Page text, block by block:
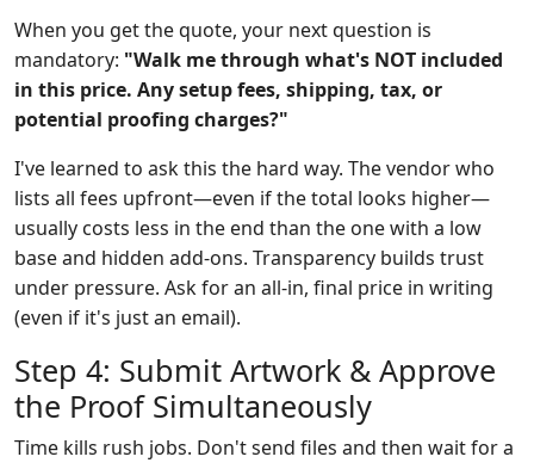
When you get the quote, your next question is
mandatory: "Walk me through what's NOT included
in this price. Any setup fees, shipping, tax, or
potential proofing charges?"
I've learned to ask this the hard way. The vendor who
lists all fees upfront—even if the total looks higher—
usually costs less in the end than the one with a low
base and hidden add-ons. Transparency builds trust
under pressure. Ask for an all-in, final price in writing
(even if it's just an email).
Step 4: Submit Artwork & Approve
the Proof Simultaneously
Time kills rush jobs. Don't send files and then wait for a